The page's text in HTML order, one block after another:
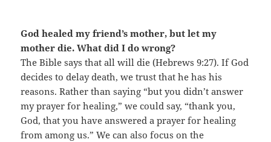
God healed my friend’s mother, but let my
mother die. What did I do wrong?
The Bible says that all will die (Hebrews 9:27). If God
decides to delay death, we trust that he has his
reasons. Rather than saying “but you didn’t answer
my prayer for healing,” we could say, “thank you,
God, that you have answered a prayer for healing
from among us.” We can also focus on the